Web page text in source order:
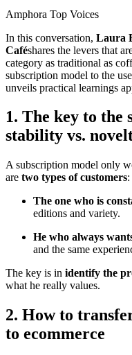
Amphora Top Voices
In this conversation, Laura
Caféshares the levers that
category as traditional as
subscription model to the
unveils practical learnings
1. The key to the
stability vs.
A subscription model only
are two types of customers:
The one who is
editions and variety.
He who always
and the same
The key is in identify the
what he really values.
2. How to
to ecommerce